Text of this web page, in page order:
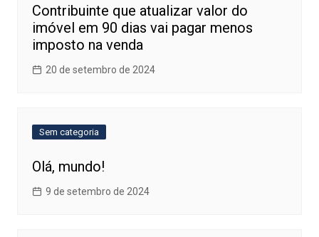
Contribuinte que atualizar valor do
imóvel em 90 dias vai pagar menos
imposto na venda
20 de setembro de 2024
Sem categoria
Olá, mundo!
9 de setembro de 2024